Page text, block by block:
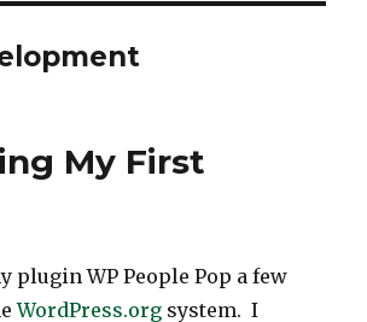
My First
plugin WP People Pop a few
WordPress.org system. I